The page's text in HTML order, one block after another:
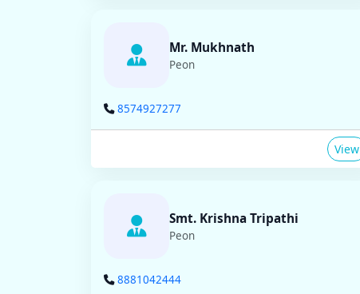
Mr. Mukhnath
Peon
8574927277
View
Smt. Krishna Tripathi
Peon
8881042444